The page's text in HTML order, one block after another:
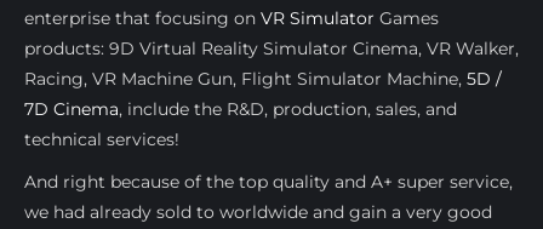
enterprise that focusing on VR Simulator Games
products: 9D Virtual Reality Simulator Cinema, VR Walker,
Racing, VR Machine Gun, Flight Simulator Machine, 5D /
7D Cinema, include the R&D, production, sales, and
technical services!
And right because of the top quality and A+ super service,
we had already sold to worldwide and gain a very good